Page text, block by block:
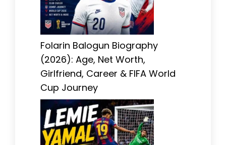
Folarin Balogun Biography
(2026): Age, Net Worth,
Girlfriend, Career & FIFA World
Cup Journey